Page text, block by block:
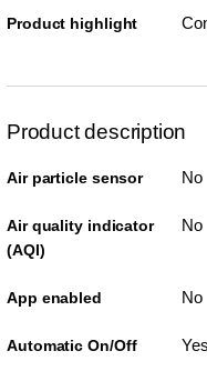
Product highlight
Product description
Air particle sensor No
Air quality indicator
(AQI)
No
App enabled No
Automatic On/Off Yes